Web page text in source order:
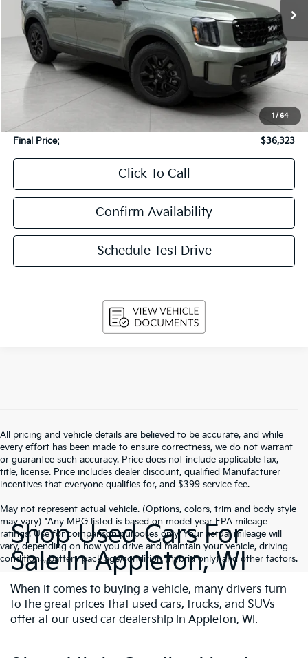
1 / 64
Less
KBB Retail Value:
$40,425
Upfront Price
$35,924
Service Fee
+$399
Final Price:
$36,323
Click To Call
Confirm Availability
Schedule Test Drive
All pricing and vehicle details are believed to be accurate, and while
every effort has been made to ensure correctness, we do not warrant
or guarantee such accuracy. Price does not include applicable tax,
title, license. Price includes dealer discount, qualified Manufacturer
incentives that everyone qualifies for, and $399 service fee.
May not represent actual vehicle. (Options, colors, trim and body style
may vary) *Any MPG listed is based on model year EPA mileage
ratings. Use for comparison purposes only. Your actual mileage will
vary, depending on how you drive and maintain your vehicle, driving
conditions, battery pack age/condition (hybrid only) and other factors.
Shop Used Cars For
Sale In Appleton, WI
When it comes to buying a vehicle, many drivers turn
to the great prices that used cars, trucks, and SUVs
offer at our used car dealership in Appleton, WI.